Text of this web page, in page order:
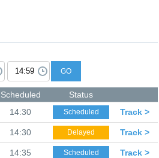
GO
Scheduled
Status
14:30 Scheduled Track >
14:30 Delayed Track >
14:35 Scheduled Track >